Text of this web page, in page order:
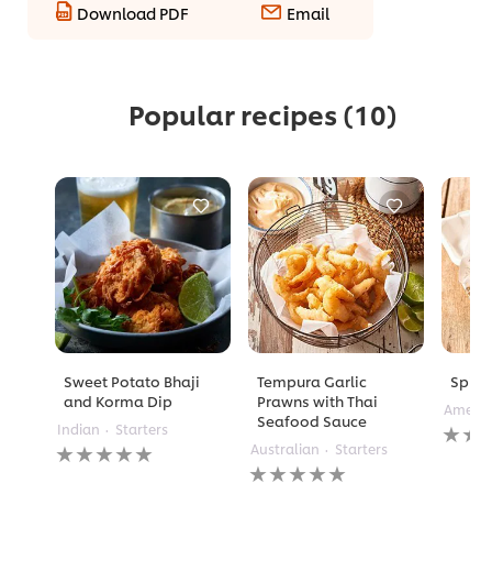
Download PDF Email
Popular recipes (10)
Sweet Potato Bhaji
and Korma Dip
Indian Starters
No
ratings
Tempura Garlic
Prawns with Thai
Seafood Sauce
Australian Starters
No
ratings
No